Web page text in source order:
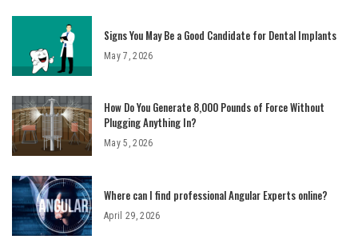
Signs You May Be a Good Candidate for Dental Implants
May 7, 2026
How Do You Generate 8,000 Pounds of Force Without
Plugging Anything In?
May 5, 2026
Where can I find professional Angular Experts online?
April 29, 2026